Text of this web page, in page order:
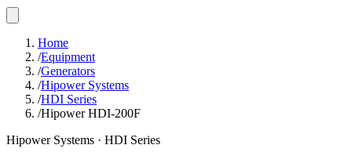
Home
/Equipment
/Generators
/Hipower Systems
/HDI Series
/Hipower HDI-200F
Hipower Systems · HDI Series